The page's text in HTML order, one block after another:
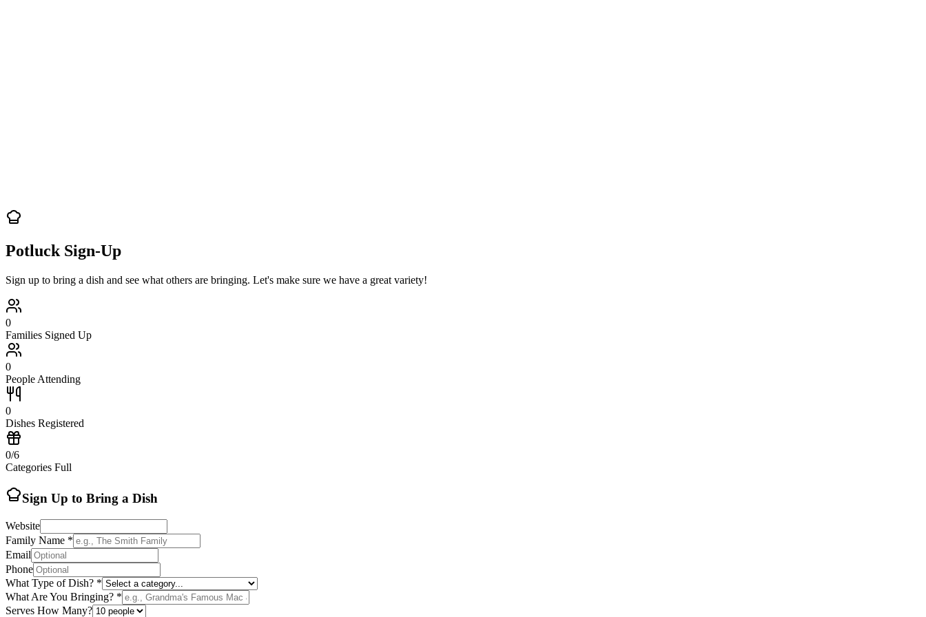
Potluck Sign-Up
Sign up to bring a dish and see what others are bringing. Let's make sure we have a great variety!
0
Families Signed Up
0
People Attending
0
Dishes Registered
0/6
Categories Full
Sign Up to Bring a Dish
Website
Family Name *
Email
Phone
What Type of Dish? *
What Are You Bringing? *
Serves How Many?